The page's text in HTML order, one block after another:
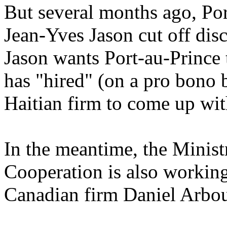
But several months ago,
Jean-Yves Jason cut off
Jason wants Port-au-
has "hired" (on a pro bono
Haitian firm to come up
In the meantime, the
Cooperation is also
Canadian firm Daniel